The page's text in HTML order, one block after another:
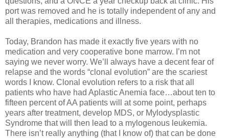
port was removed and he is totally independent of any and
all therapies, medications and illness.
Today, Brandon has made it exactly five years with no
medication and very cooperative bone marrow. I’m not
saying we never worry. We’ll always have a decent fear of
relapse and the words “clonal evolution” are the scariest
words I know. Clonal evolution refers to a risk that all
patients who have had Aplastic Anemia face…about ten to
fifteen percent of AA patients will at some point, perhaps
years after treatment, develop MDS, or Mylodysplastic
Syndrome that will then lead to a mylogenous leukemia.
There isn’t really anything (that I know of) that can be done